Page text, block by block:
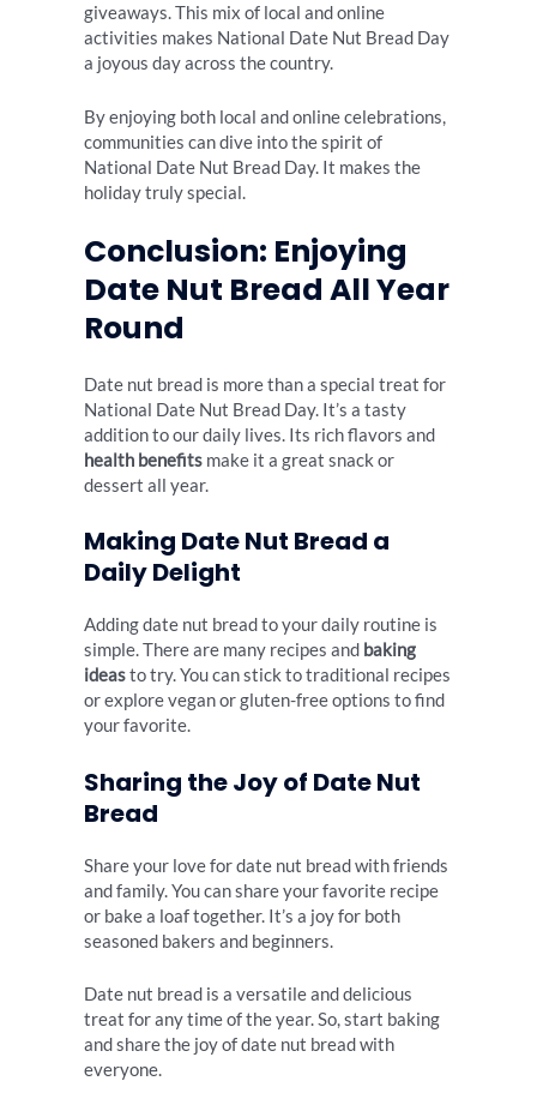
giveaways. This mix of local and online
activities makes National Date Nut Bread Day
a joyous day across the country.
By enjoying both local and online celebrations,
communities can dive into the spirit of
National Date Nut Bread Day. It makes the
holiday truly special.
Conclusion: Enjoying
Date Nut Bread All Year
Round
Date nut bread is more than a special treat for
National Date Nut Bread Day. It’s a tasty
addition to our daily lives. Its rich flavors and
health benefits make it a great snack or
dessert all year.
Making Date Nut Bread a
Daily Delight
Adding date nut bread to your daily routine is
simple. There are many recipes and baking
ideasto try. You can stick to traditional recipes
or explore vegan or gluten-free options to find
your favorite.
Sharing the Joy of Date Nut
Bread
Share your love for date nut bread with friends
and family. You can share your favorite recipe
or bake a loaf together. It’s a joy for both
seasoned bakers and beginners.
Date nut bread is a versatile and delicious
treat for any time of the year. So, start baking
and share the joy of date nut bread with
everyone.